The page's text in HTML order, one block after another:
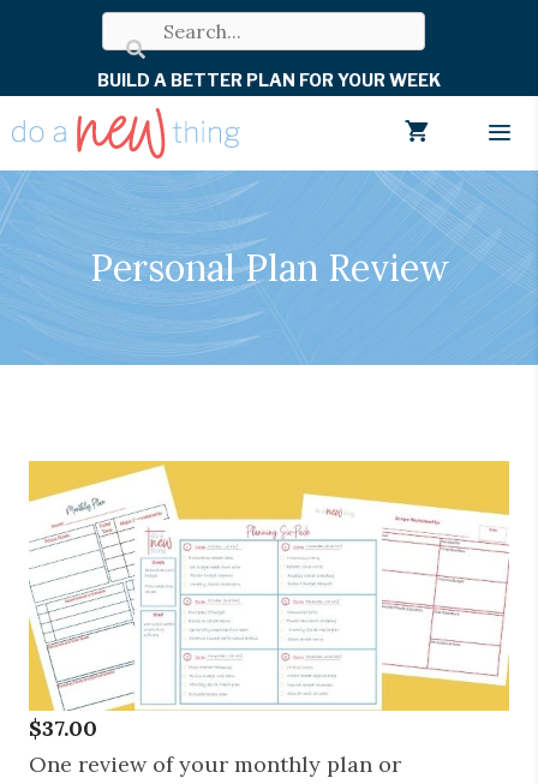
BUILD A BETTER PLAN FOR YOUR WEEK
Personal Plan Review
$37.00
One review of your monthly plan or